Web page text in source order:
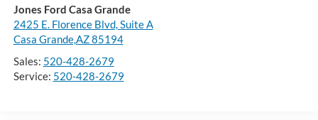
Jones Ford Casa Grande
2425 E. Florence Blvd, Suite A
Casa Grande,AZ 85194
Sales: 520-428-2679
Service: 520-428-2679